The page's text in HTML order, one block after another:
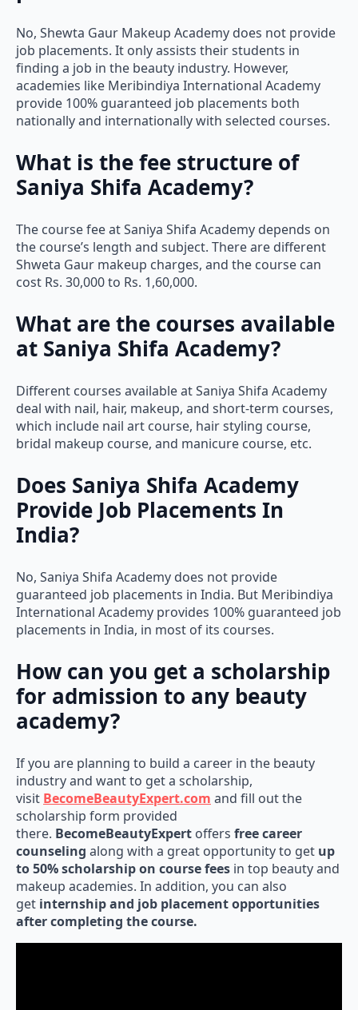
job placements. It only assists their students in
finding a job in the beauty industry. However,
academies like Meribindiya International Academy
provide 100% guaranteed job placements both
nationally and internationally with selected courses.
What is the fee structure of
Saniya Shifa Academy?
the course’s length and subject. There are different
Shweta Gaur makeup charges, and the course can
cost Rs. 30,000 to Rs. 1,60,000.
What are the courses available
at Saniya Shifa Academy?
deal with nail, hair, makeup, and short-term courses,
which include nail art course, hair styling course,
bridal makeup course, and manicure course, etc.
Does Saniya Shifa Academy
Provide Job Placements In
India?
guaranteed job placements in India. But Meribindiya
International Academy provides 100% guaranteed job
placements in India, in most of its courses.
How can you get a scholarship
for admission to any beauty
academy?
industry and want to get a scholarship,
visitBecomeBeautyExpert.comand fill out the
scholarship form provided
there.BecomeBeautyExpert
counselingalong with a great opportunity to get
to 50% scholarship on course feesin top beauty and
makeup academies. In addition, you can also
getinternship and job placement opportunities
after completing the course.